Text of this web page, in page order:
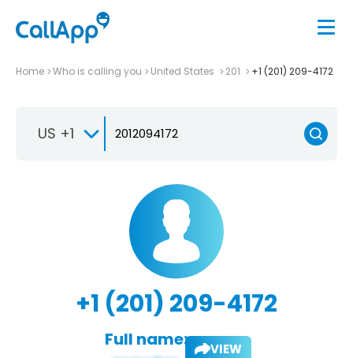
Home Who is calling you United States 201 +1 (201) 209-4172
US +1
+1 (201) 209-4172
Full name: VIEW